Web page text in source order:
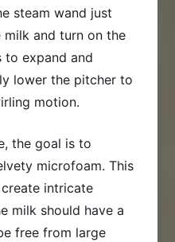
steam wand just
and turn on the
to expand and
lower the pitcher to
motion.
the goal is to
microfoam. This
intricate
milk should have a
free from large